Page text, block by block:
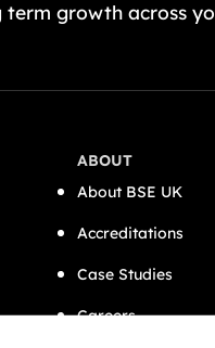
growth across
ABOUT
About BSE UK
Accreditations
Case Studies
Careers